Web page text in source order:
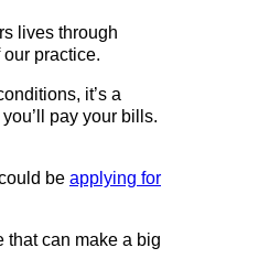
lives through
practice.
it’s a
pay your bills.
be applying for
can make a big